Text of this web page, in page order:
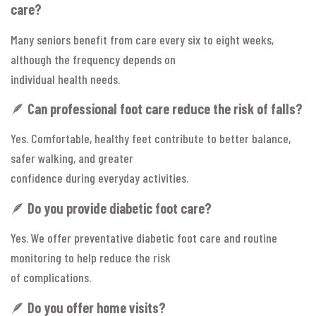
care?
Many seniors benefit from care every six to eight weeks,
although the frequency depends on
individual health needs.
🪶 Can professional foot care reduce the risk of falls?
Yes. Comfortable, healthy feet contribute to better balance,
safer walking, and greater
confidence during everyday activities.
🪶 Do you provide diabetic foot care?
Yes. We offer preventative diabetic foot care and routine
monitoring to help reduce the risk
of complications.
🪶 Do you offer home visits?